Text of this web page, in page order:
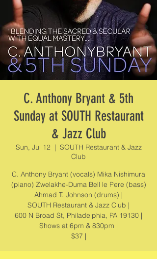
C. Anthony Bryant & 5th
Sunday at SOUTH Restaurant
& Jazz Club
Sun, Jul 12
  |
SOUTH Restaurant & Jazz
Club
C. Anthony Bryant (vocals) Mika Nishimura
(piano) Zwelakhe-Duma Bell le Pere (bass)
Ahmad T. Johnson (drums) |
SOUTH Restaurant & Jazz Club |
600 N Broad St, Philadelphia, PA 19130 |
Shows at 6pm & 830pm |
$37 |